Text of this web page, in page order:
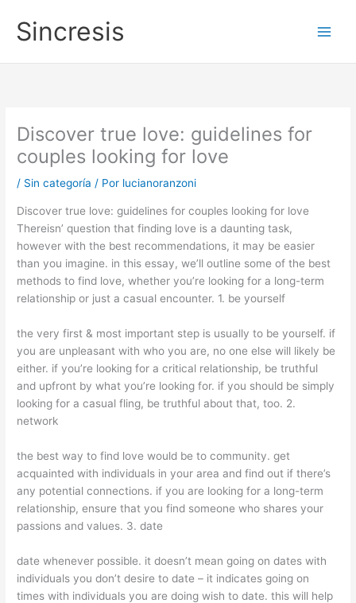
contenido
Sincresis
Discover true love: guidelines for
couples looking for love
/ Sin categoría / Por lucianoranzoni
Discover true love: guidelines for couples looking for love
Thereisn’ question that finding love is a daunting task,
however with the best recommendations, it may be easier
than you imagine. in this essay, we’ll outline some of the best
methods to find love, whether you’re looking for a long-term
relationship or just a casual encounter. 1. be yourself
the very first & most important step is usually to be yourself. if
you are unpleasant with who you are, no one else will likely be
either. if you’re looking for a critical relationship, be truthful
and upfront by what you’re looking for. if you should be simply
looking for a casual fling, be truthful about that, too. 2.
network
the best way to find love would be to community. get
acquainted with individuals in your area and find out if there’s
any potential connections. if you are looking for a long-term
relationship, ensure that you find someone who shares your
passions and values. 3. date
date whenever possible. it doesn’t mean going on dates with
individuals you don’t desire to date – it indicates going on
times with individuals you are doing wish to date. this will help